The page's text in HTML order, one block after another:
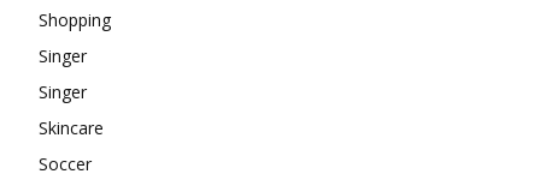
Shopping
Singer
Singer
Skincare
Soccer